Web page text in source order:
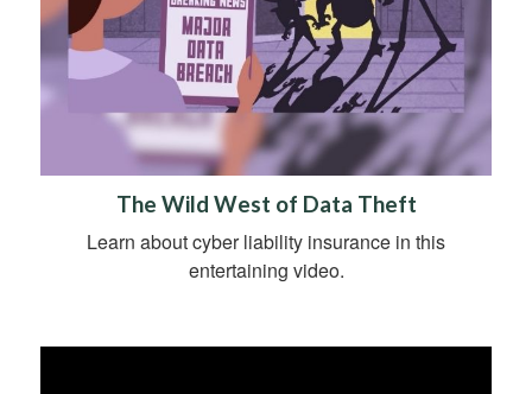
The Wild West of Data Theft
Learn about cyber liability insurance in this
entertaining video.